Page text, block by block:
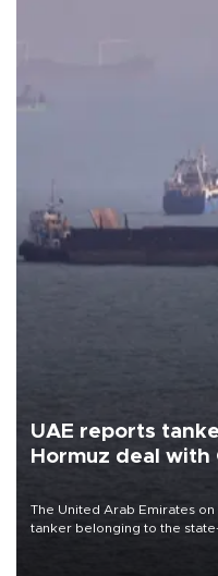
UAE reports
Hormuz deal with
The United Arab Emirates
tanker belonging to the